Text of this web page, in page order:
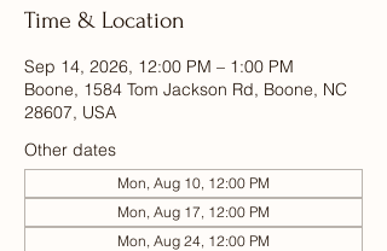
Time & Location
Sep 14, 2026, 12:00 PM – 1:00 PM
Boone, 1584 Tom Jackson Rd, Boone, NC
28607, USA
Other dates
Mon, Aug 10, 12:00 PM
Mon, Aug 17, 12:00 PM
Mon, Aug 24, 12:00 PM